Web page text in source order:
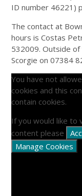
ID number 46221)
The contact at
hours is Costas
532009. Outside
Scorgie on 07384
You have not
cookies and this
contain cookies.
If you would like to
content please
Manage Cookies